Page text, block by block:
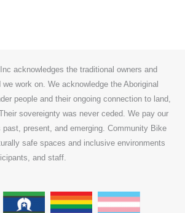
acknowledges the traditional owners and
work on. We acknowledge the Aboriginal
people and their ongoing connection to land,
sovereignty was never ceded. We pay our
present, and emerging. Community Bike
safe spaces and inclusive environments
and staff.